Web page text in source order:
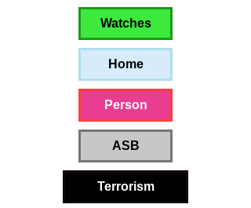
Watches
Home
Person
ASB
Terrorism